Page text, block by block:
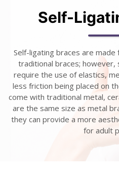
Self-
Self-ligating braces are
traditional braces;
require the use of elastics,
less friction being placed on
come with traditional metal,
are the same size as metal
they can provide a more
for adult